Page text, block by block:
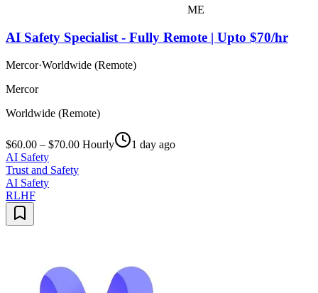
ME
AI Safety Specialist - Fully Remote | Upto $70/hr
Mercor·Worldwide (Remote)
Mercor
Worldwide (Remote)
$60.00 – $70.00 Hourly
1 day ago
AI Safety
Trust and Safety
AI Safety
RLHF